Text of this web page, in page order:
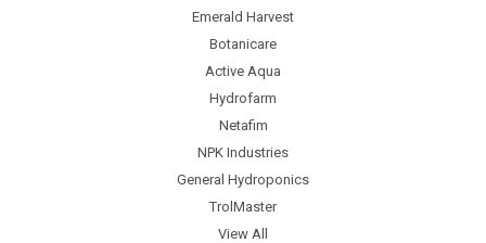
Emerald Harvest
Botanicare
Active Aqua
Hydrofarm
Netafim
NPK Industries
General Hydroponics
TrolMaster
View All